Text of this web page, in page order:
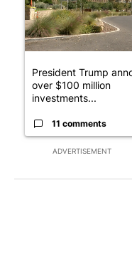
ADVERTISEMENT
President Trump
over $100 million
investments...
11 comments